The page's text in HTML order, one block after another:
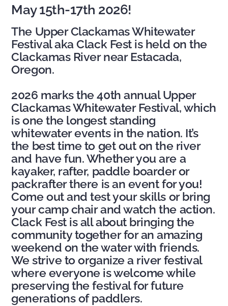
May 15th-17th 2026!
The Upper Clackamas Whitewater
Festival aka Clack Fest is held on the
Clackamas River near Estacada,
Oregon.
2026 marks the 40th annual Upper
Clackamas Whitewater Festival, which
is one the longest standing
whitewater events in the nation. It’s
the best time to get out on the river
and have fun. Whether you are a
kayaker, rafter, paddle boarder or
packrafter there is an event for you!
Come out and test your skills or bring
your camp chair and watch the action.
Clack Fest is all about bringing the
community together for an amazing
weekend on the water with friends.
We strive to organize a river festival
where everyone is welcome while
preserving the festival for future
generations of paddlers.